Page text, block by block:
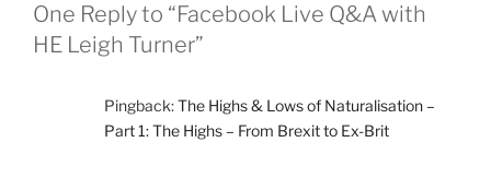
One Reply to “Facebook Live Q&A with
HE Leigh Turner”
Pingback:The Highs & Lows of Naturalisation –
Part 1: The Highs – From Brexit to Ex-Brit